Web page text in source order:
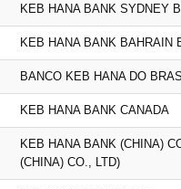
KEB HANA BANK SYDNEY
KEB HANA BANK BAHRAIN
BANCO KEB HANA DO
KEB HANA BANK CANADA
KEB HANA BANK (CHINA)
(CHINA) CO., LTD)